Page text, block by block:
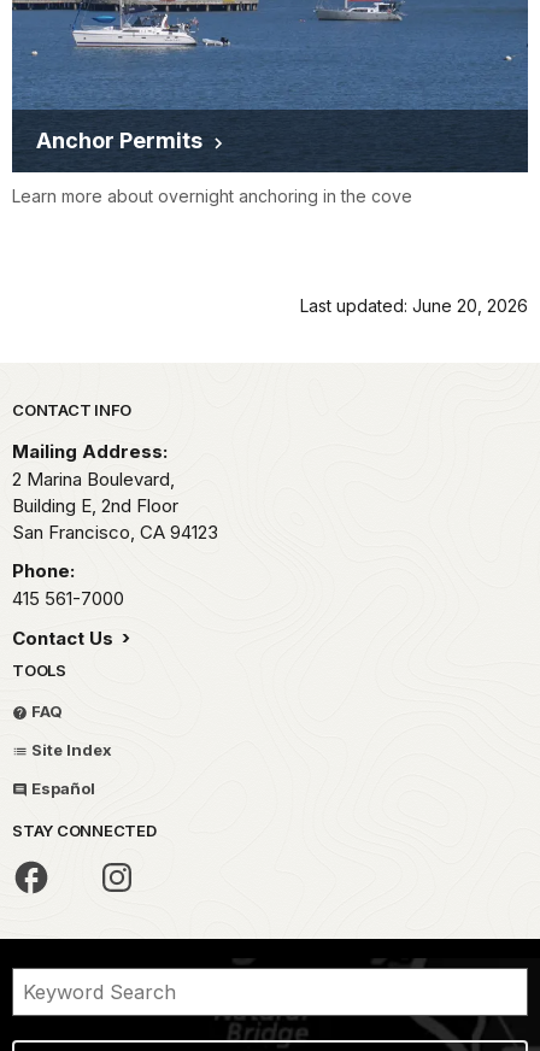
Anchor Permits
Learn more about overnight anchoring in the cove
Last updated: June 20, 2026
Park footer
CONTACT INFO
Mailing Address:
2 Marina Boulevard,
Building E, 2nd Floor
San Francisco, CA 94123
Phone:
415 561-7000
Contact Us
TOOLS
FAQ
Site Index
Español
STAY CONNECTED